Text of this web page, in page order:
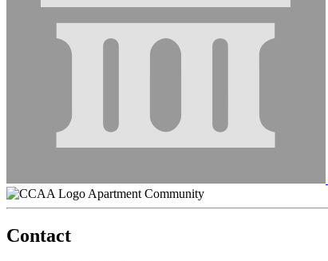
Apartment Community
Contact